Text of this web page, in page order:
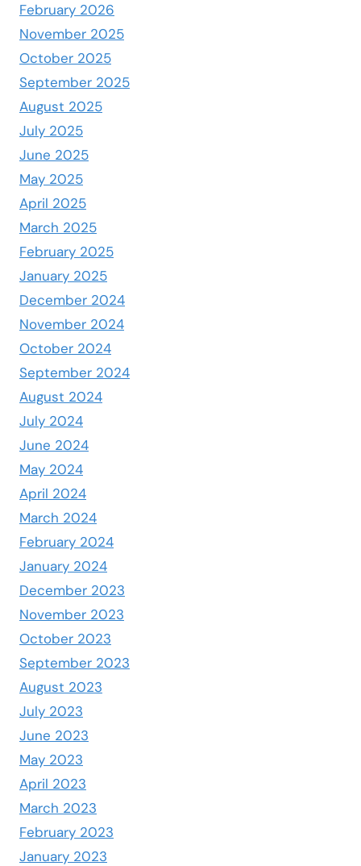
February 2026
November 2025
October 2025
September 2025
August 2025
July 2025
June 2025
May 2025
April 2025
March 2025
February 2025
January 2025
December 2024
November 2024
October 2024
September 2024
August 2024
July 2024
June 2024
May 2024
April 2024
March 2024
February 2024
January 2024
December 2023
November 2023
October 2023
September 2023
August 2023
July 2023
June 2023
May 2023
April 2023
March 2023
February 2023
January 2023